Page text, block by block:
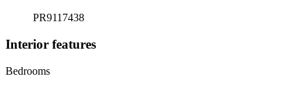
PR9117438
Interior features
Bedrooms